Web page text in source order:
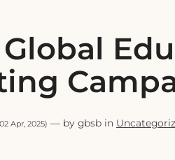
Apr, 2025) — by gbsb in